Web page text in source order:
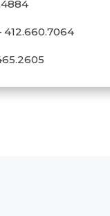
412.660.7064